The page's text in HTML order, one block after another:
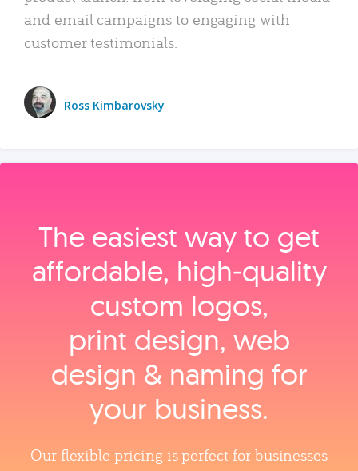
and email campaigns to engaging with
customer testimonials.
Ross Kimbarovsky
The easiest way to get
affordable, high‑quality
custom logos,
print design, web
design & naming for
your business.
Our flexible pricing is perfect for businesses